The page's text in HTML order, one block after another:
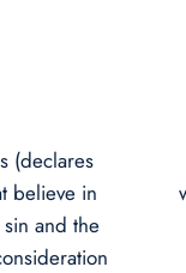
(declares
believe in
and the